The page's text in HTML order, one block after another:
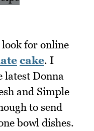
for online
cake. I
latest Donna
and Simple
to send
bowl dishes.